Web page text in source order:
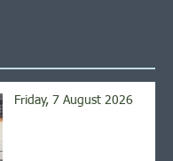
Friday, 7 August 2026